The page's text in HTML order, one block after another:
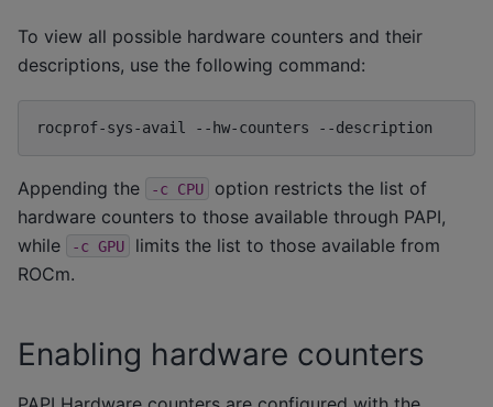
To view all possible hardware counters and their
descriptions, use the following command:
rocprof-sys-avail --hw-counters
Appending the -c CPU
option restricts the list of
hardware counters to those available through PAPI,
while
-c GPU
limits the list to those available from
ROCm.
Enabling hardware counters